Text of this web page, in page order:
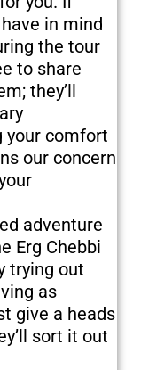
in mind
the tour
to share
they’ll
your comfort
our concern
adventure
Erg Chebbi
trying out
as
give a heads
sort it out